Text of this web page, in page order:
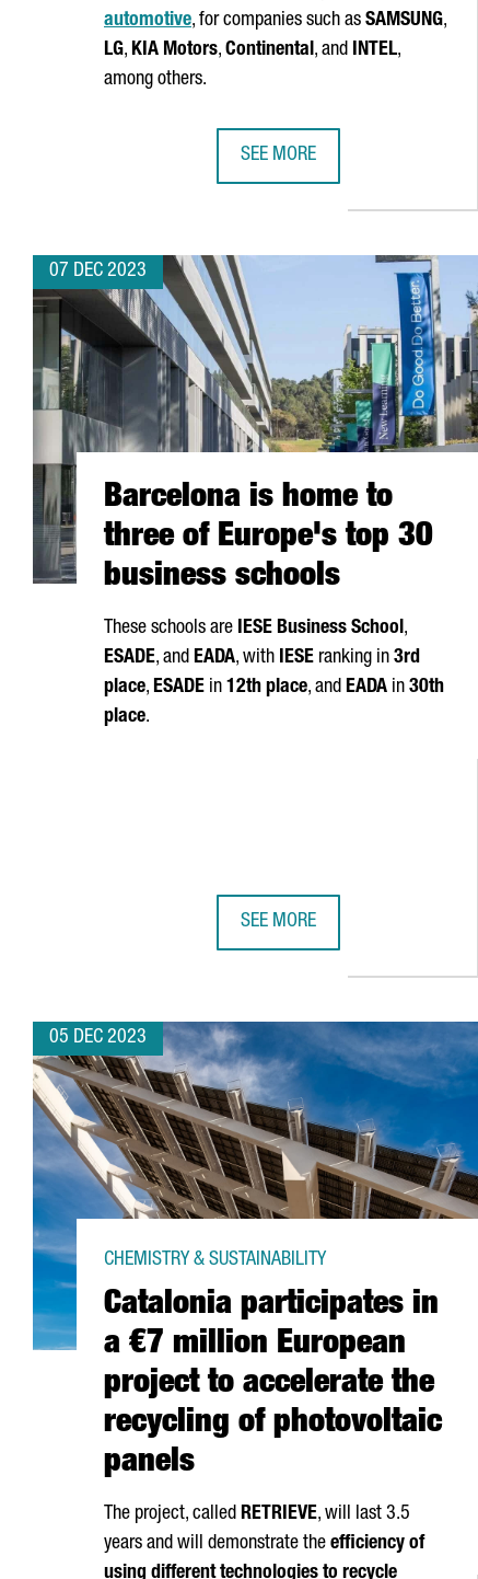
automotive, for companies such as SAMSUNG,
LG, KIA Motors, Continental, and INTEL,
among others.
SEE MORE
07 DEC 2023
Barcelona is home to
three of Europe's top 30
business schools
These schools are IESE Business School,
ESADE, and EADA, with IESE ranking in 3rd
place, ESADE in 12th place, and EADA in 30th
place.
SEE MORE
05 DEC 2023
Catalonia participates in
a €7 million European
project to accelerate the
recycling of photovoltaic
panels
CHEMISTRY & SUSTAINABILITY
The project, called RETRIEVE, will last 3.5
years and will demonstrate the efficiency of
using different technologies to recycle